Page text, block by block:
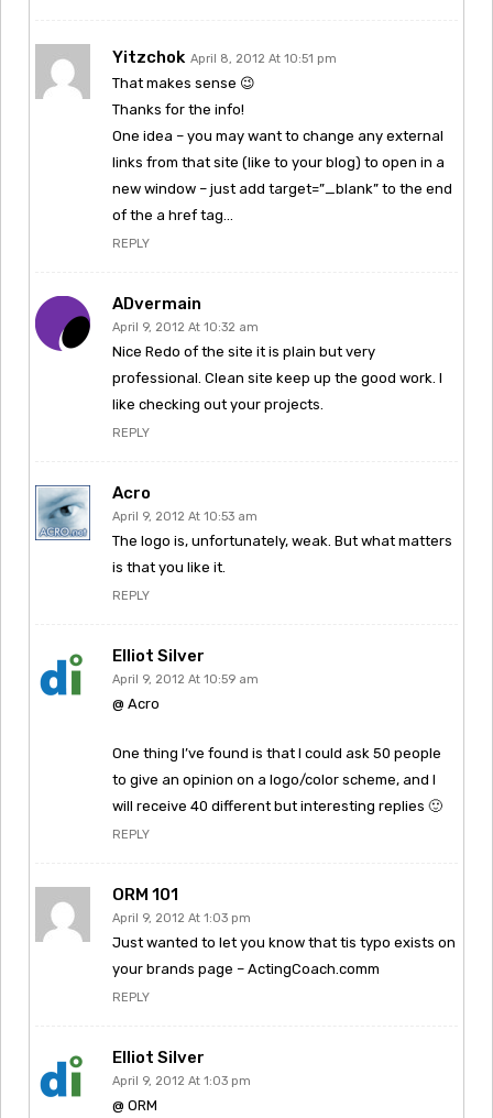
Yitzchok April 8, 2012 At 10:51 pm
That makes sense 😉
Thanks for the info!
One idea – you may want to change any external
links from that site (like to your blog) to open in a
new window – just add target=”_blank” to the end
of the a href tag…
REPLY
ADvermain
April 9, 2012 At 10:32 am
Nice Redo of the site it is plain but very
professional. Clean site keep up the good work. I
like checking out your projects.
REPLY
Acro
April 9, 2012 At 10:53 am
The logo is, unfortunately, weak. But what matters
is that you like it.
REPLY
Elliot Silver
April 9, 2012 At 10:59 am
@ Acro
One thing I’ve found is that I could ask 50 people
to give an opinion on a logo/color scheme, and I
will receive 40 different but interesting replies 🙂
REPLY
ORM 101
April 9, 2012 At 1:03 pm
Just wanted to let you know that tis typo exists on
your brands page – ActingCoach.comm
REPLY
Elliot Silver
April 9, 2012 At 1:03 pm
@ ORM